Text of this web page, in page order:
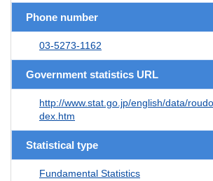
Phone number
03-5273-1162
Government statistics URL
http://www.stat.go.jp/english/data/
dex.htm
Statistical type
Fundamental Statistics